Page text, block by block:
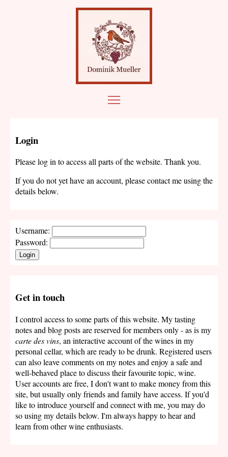
Login
Please log in to access all parts of the website. Thank you.
If you do not yet have an account, please contact me using the
details below.
Username:
Password:
Login
Get in touch
I control access to some parts of this website. My tasting
notes and blog posts are reserved for members only - as is my
carte des vins, an interactive account of the wines in my
personal cellar, which are ready to be drunk. Registered users
can also leave comments on my notes and enjoy a safe and
well-behaved place to discuss their favourite topic, wine.
User accounts are free, I don't want to make money from this
site, but usually only friends and family have access. If you'd
like to introduce yourself and connect with me, you may do
so using my details below. I'm always happy to hear and
learn from other wine enthusiasts.